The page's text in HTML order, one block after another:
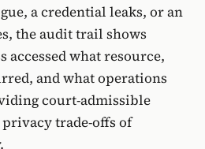
a credential leaks, or an
the audit trail shows
accessed what resource,
and what operations
court-admissible
trade-offs of